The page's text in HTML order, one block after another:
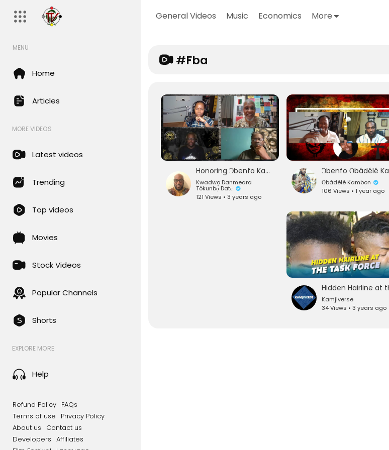
General Videos Music Economics More
MENU
Home
Articles
MORE VIDEOS
Latest videos
Trending
Top videos
Movies
Stock Videos
Popular Channels
Shorts
EXPLORE MORE
Help
Refund Policy FAQs
Terms of use
Privacy Policy
About us
Contact us
Developers Affiliates
#fba
Honoring Ɔbenfo Kamau Kambon (Dr. Ma'at, Baba Mwalimu Baruti, Baba Imhotep)
Kwadwo Danmeara
Tòkunbọ̀ Datɛ
121 Views • 3 years ago
Ọbádélé Kambon
106 Views • 1 year ago
Kamjiverse
34 Views • 3 years ago